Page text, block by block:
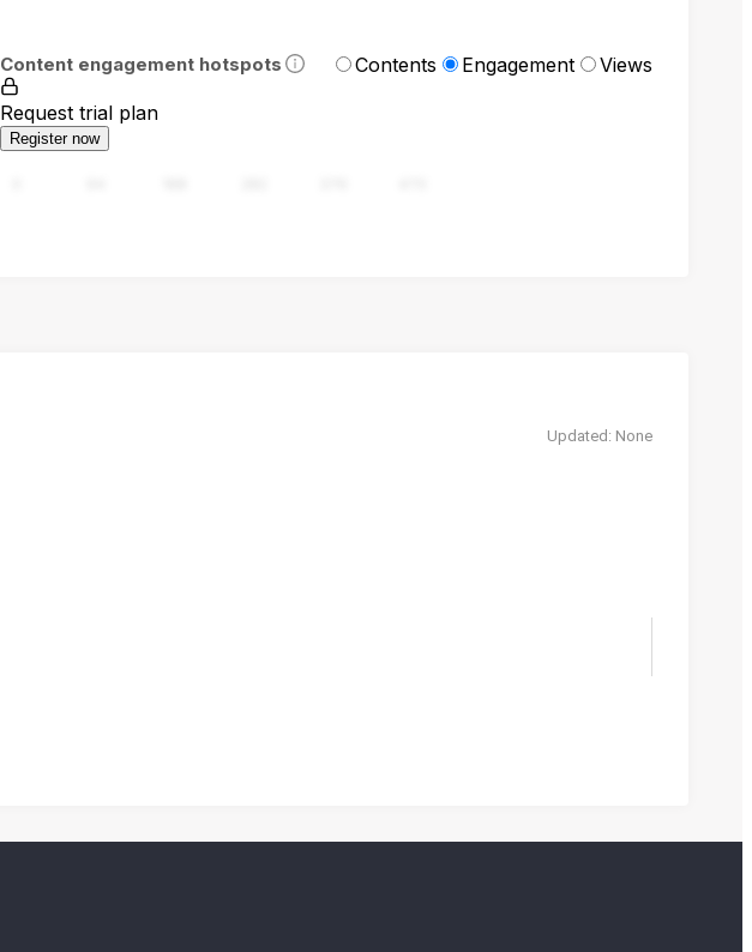
Content engagement hotspots Contents Engagement Views
Request trial plan
Register now
Updated: None